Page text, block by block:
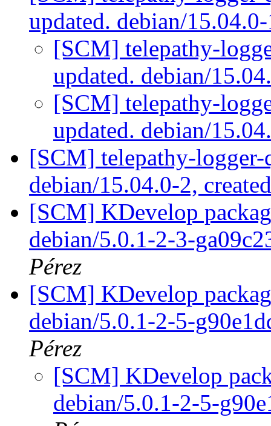
updated. debian/
[SCM] telepathy-
updated. debian/
[SCM] telepathy-
updated. debian/
[SCM] telepathy-logger-
debian/15.04.0-2,
[SCM] KDevelop
debian/5.0.1-2-3-
Pérez
[SCM] KDevelop
debian/5.0.1-2-5-
Pérez
[SCM] KDevelop
debian/5.0.1-2-5-